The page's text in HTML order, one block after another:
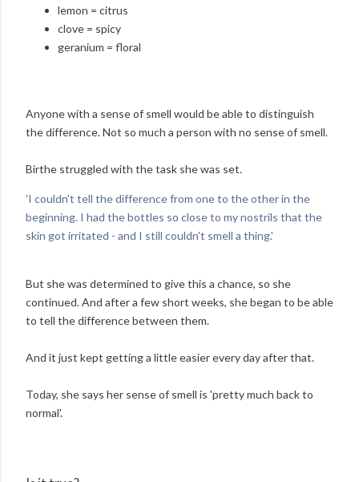
lemon = citrus
clove = spicy
geranium = floral
Anyone with a sense of smell would be able to distinguish
the difference. Not so much a person with no sense of smell.
Birthe struggled with the task she was set.
'I couldn't tell the difference from one to the other in the
beginning. I had the bottles so close to my nostrils that the
skin got irritated - and I still couldn't smell a thing.'
But she was determined to give this a chance, so she
continued. And after a few short weeks, she began to be able
to tell the difference between them.
And it just kept getting a little easier every day after that.
Today, she says her sense of smell is 'pretty much back to
normal'.